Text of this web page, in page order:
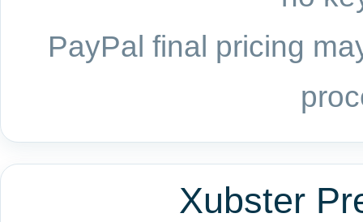
PayPal final pricing
Xubster